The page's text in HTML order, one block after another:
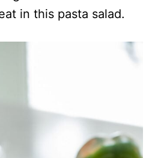
in this pasta salad.